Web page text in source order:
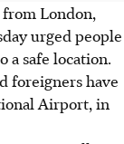
London,
urged people
a safe location.
foreigners have
Airport, in